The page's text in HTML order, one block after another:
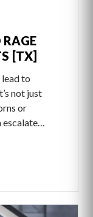
[TX]
lead to
not just
or
escalate…